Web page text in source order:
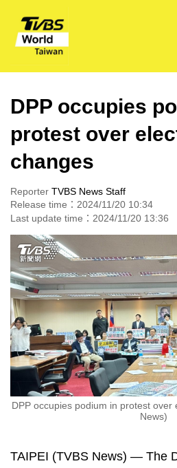
DPP occupies
protest over
changes
Reporter TVBS News Staff
Release time：2024/11/20 10:34
Last update time：2024/11/20 13:36
DPP occupies podium in protest over
News)
TAIPEI (TVBS News) — The